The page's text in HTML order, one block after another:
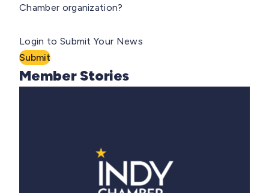
Chamber organization?
Login to Submit Your News
Submit
Member Stories